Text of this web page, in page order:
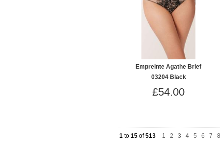
Empreinte Agathe Brief
03204 Black
£54.00
1 to 15 of513 1 2 3 4 5 6 7 8